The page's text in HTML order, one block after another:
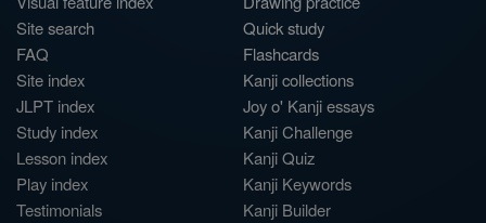
Site search
FAQ
Site index
JLPT index
Study index
Lesson index
Play index
Testimonials
Quick study
Flashcards
Kanji collections
Joy o' Kanji essays
Kanji Challenge
Kanji Quiz
Kanji Keywords
Kanji Builder